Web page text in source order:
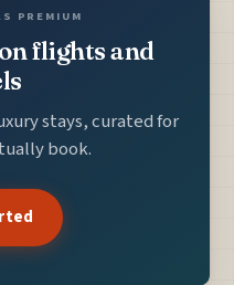
PREMIUM
flights and
stays, curated for
book.